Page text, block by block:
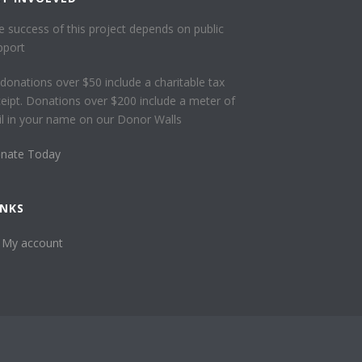
success of this project depends on public
over $50 include a charitable tax
Donations over $200 include a meter of
in your name on our Donor Walls
Today
My account